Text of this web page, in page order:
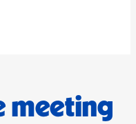
meeting